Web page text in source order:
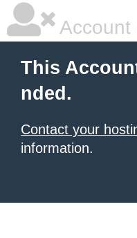
Account
This
nded.
Contact your
information.